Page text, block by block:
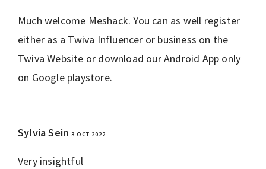
Much welcome Meshack. You can as well register
either as a Twiva Influencer or business on the
Twiva Website or download our Android App only
on Google playstore.
Sylvia Sein 3 OCT 2022
Very insightful